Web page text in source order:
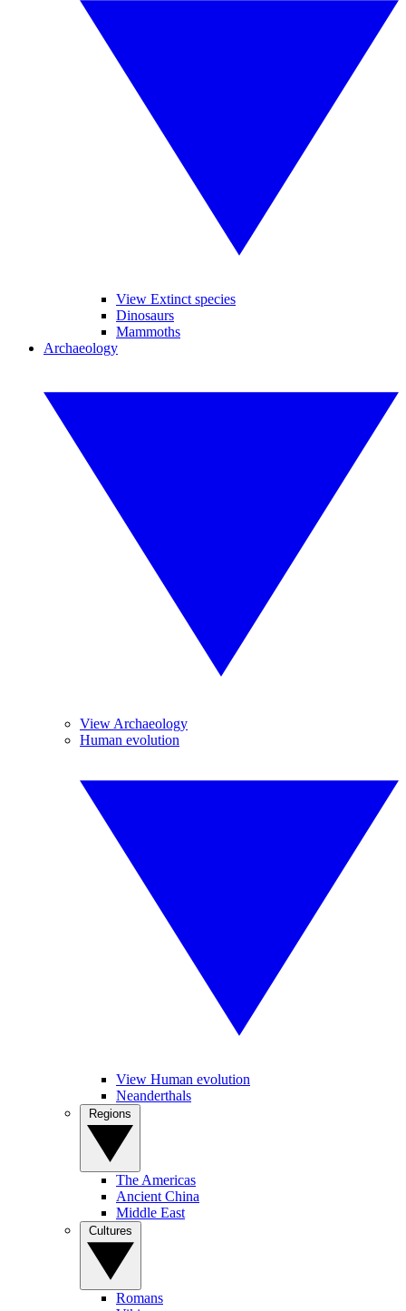
View Extinct species
Dinosaurs
Mammoths
Archaeology
View Archaeology
Human evolution
View Human evolution
Neanderthals
The Americas
Ancient China
Middle East
Romans